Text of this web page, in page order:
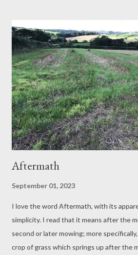
she says quietly to herself although I do
select a strip of skin bend it round into
might be held. I peel them with my usual
The apple turns. The years have
apples fall into the grass. Time itself
gravity, no longer light. This time I pick
Aftermath
September 01, 2023
I love the word Aftermath, with its
simplicity. I read that it means after the
second or later mowing; more
crop of grass which springs up after the